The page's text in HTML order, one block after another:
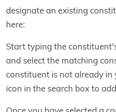
designate an existing
here:
Start typing the
and select the matching
constituent is not already in
icon in the search box to